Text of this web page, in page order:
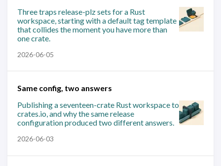
Three traps release-plz sets for a Rust
workspace, starting with a default tag template
that collides the moment you have more than
one crate.
2026-06-05
Same config, two answers
Publishing a seventeen-crate Rust workspace to
crates.io, and why the same release
configuration produced two different answers.
2026-06-03